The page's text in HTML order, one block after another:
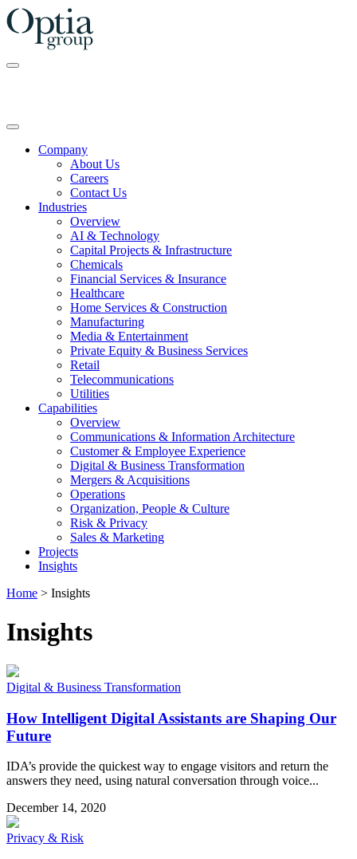
Skip
to
Company
About Us
Careers
Contact Us
Industries
Overview
AI & Technology
Capital Projects & Infrastructure
Chemicals
Financial Services & Insurance
Healthcare
Home Services & Construction
Manufacturing
Media & Entertainment
Private Equity & Business Services
Retail
Telecommunications
Utilities
Capabilities
Overview
Communications & Information Architecture
Customer & Employee Experience
Digital & Business Transformation
Mergers & Acquisitions
Operations
Organization, People & Culture
Risk & Privacy
Sales & Marketing
Projects
Insights
Home > Insights
Insights
Digital & Business Transformation
How Intelligent Digital Assistants are Shaping Our
Future
IDA’s provide the quickest way to engage visitors and return the
answers they need, using natural conversation through voice...
December 14, 2020
Privacy & Risk